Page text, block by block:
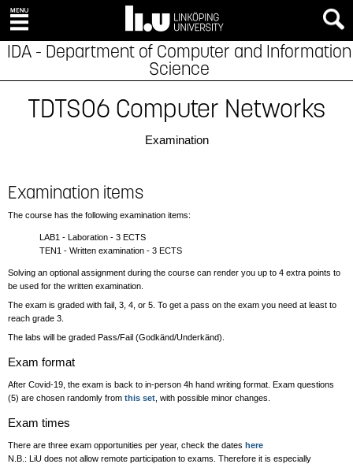
IDA - Department of Computer and Information
Science
TDTS06 Computer Networks
Examination
Examination items
The course has the following examination items:
LAB1 - Laboration - 3 ECTS
TEN1 - Written examination - 3 ECTS
Solving an optional assignment during the course can render you up to 4 extra points to
be used for the written examination.
The exam is graded with fail, 3, 4, or 5. To get a pass on the exam you need at least to
reach grade 3.
The labs will be graded Pass/Fail (Godkänd/Underkänd).
Exam format
After Covid-19, the exam is back to in-person 4h hand writing format. Exam questions
(5) are chosen randomly from this set , with possible minor changes.
Exam times
There are three exam opportunities per year, check the dates here
N.B.: LiU does not allow remote participation to exams. Therefore it is especially